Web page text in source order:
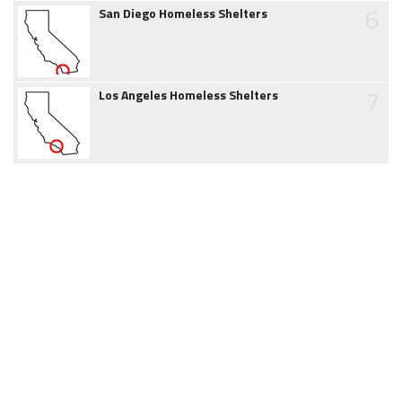
San Diego Homeless Shelters
Los Angeles Homeless Shelters